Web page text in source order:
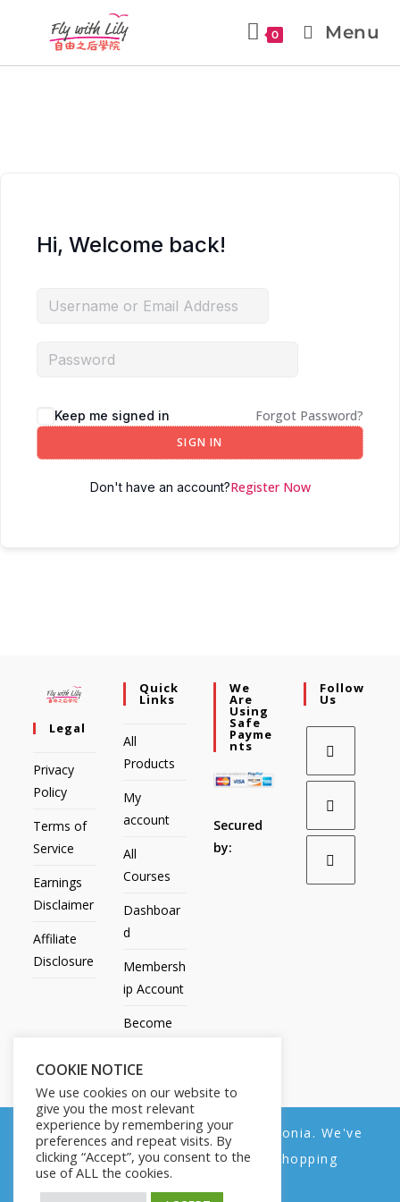
0 Menu
Hi, Welcome back!
Keep me signed in Forgot Password?
SIGN IN
Don't have an account?Register Now
Legal
Privacy
Policy
Terms of
Service
Earnings
Disclaimer
Affiliate
Disclosure
Quick
Links
All
Products
My
account
All
Courses
Dashboar
d
Membersh
ip Account
Become
Contact
Us
We
Are
Using
Safe
Payme
Nts
Secured
by:
Follow
Us
All Products My account All Courses
COOKIE NOTICE
We use cookies on our website to
give you the most relevant
experience by remembering your
preferences and repeat visits. By
clicking “Accept”, you consent to the
use of ALL the cookies.
We noticed you're visiting from Estonia. We've
updated our prices to Euro for your shopping
convenience.